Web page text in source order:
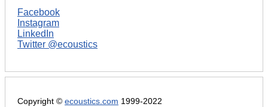
Facebook
Instagram
LinkedIn
Twitter @ecoustics
Copyright © ecoustics.com 1999-2022